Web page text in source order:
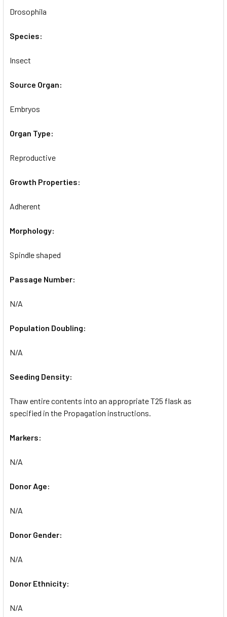
Drosophila
Species:
Insect
Source Organ:
Embryos
Organ Type:
Reproductive
Growth Properties:
Adherent
Morphology:
Spindle shaped
Passage Number:
N/A
Population Doubling:
N/A
Seeding Density:
Thaw entire contents into an appropriate T25 flask as
specified in the Propagation instructions.
Markers:
N/A
Donor Age:
N/A
Donor Gender:
N/A
Donor Ethnicity:
N/A